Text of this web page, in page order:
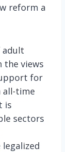
reform a
adult
the views
for
all-time
is
sectors